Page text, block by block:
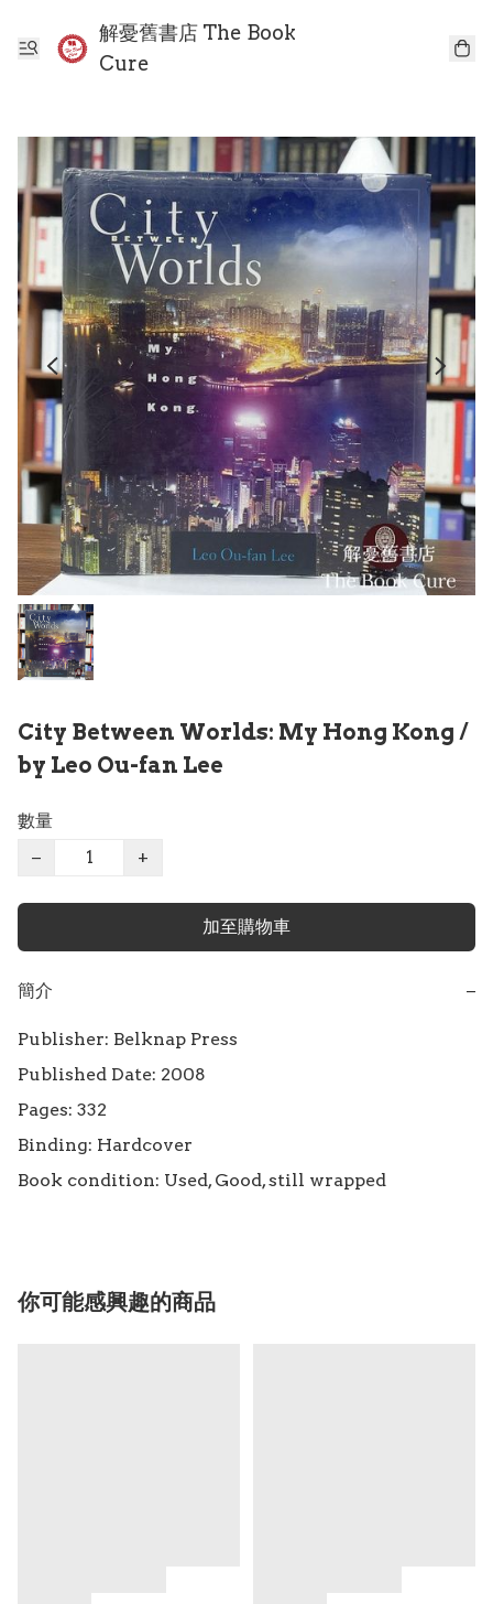
解憂舊書店 The Book
Cure
City Between Worlds: My Hong Kong /
by Leo Ou-fan Lee
數量
−
+
加至購物車
簡介 −
Publisher: Belknap Press
Published Date: 2008
Pages: 332
Binding: Hardcover
Book condition: Used, Good, still wrapped
你可能感興趣的商品